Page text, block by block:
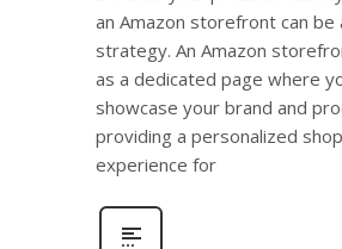
an Amazon storefront can be
strategy. An Amazon
as a dedicated page where
showcase your brand and
providing a personalized
experience for